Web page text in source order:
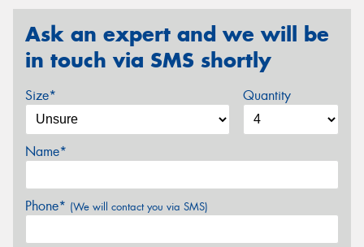
Ask an expert and we will be
in touch via SMS shortly
Size* Quantity
Name*
Phone* (We will contact you via SMS)